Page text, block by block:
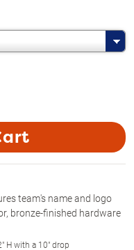
team's name and logo
bronze-finished hardware
H with a 10" drop